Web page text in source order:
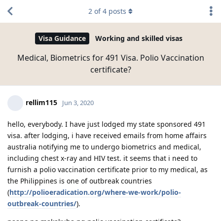
Visa Guidance Working and skilled visas
Medical, Biometrics for 491 Visa. Polio Vaccination
certificate?
2 of4 posts
rellim115 Jun 3, 2020
hello, everybody. I have just lodged my state sponsored 491
visa. after lodging, i have received emails from home affairs
australia notifying me to undergo biometrics and medical,
including chest x-ray and HIV test. it seems that i need to
furnish a polio vaccination certificate prior to my medical, as
the Philippines is one of outbreak countries
(http://polioeradication.org/where-we-work/polio-
outbreak-countries/).